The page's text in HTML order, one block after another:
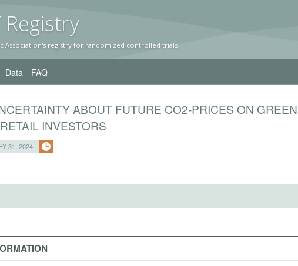
Registry
Association's registry for randomized controlled trials
Data FAQ
ABOUT FUTURE CO2-PRICES ON GREEN
INVESTORS
31, 2024